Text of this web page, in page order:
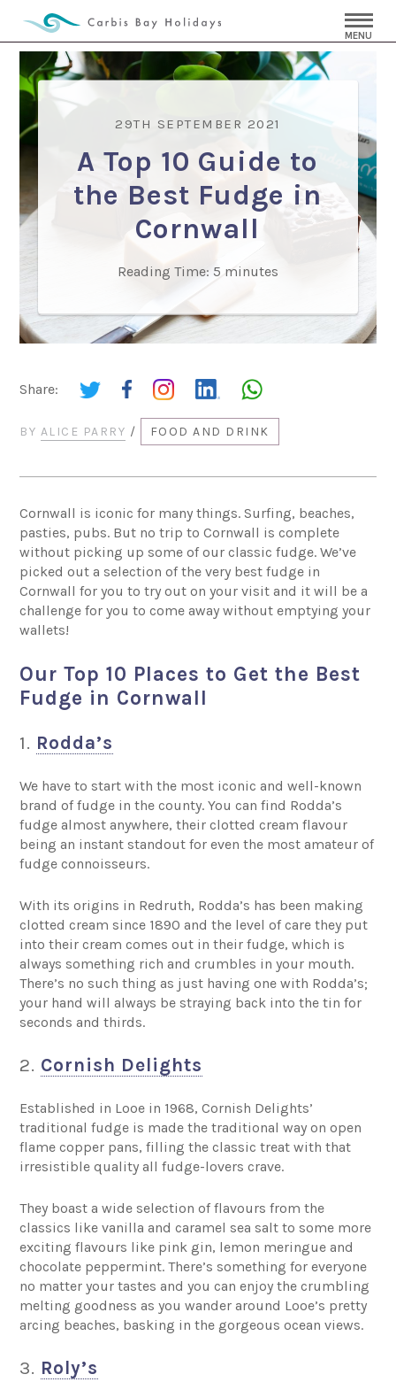
MENU
29TH SEPTEMBER 2021
A Top 10 Guide to
the Best Fudge in
Cornwall
Reading Time: 5 minutes
Share:
BY ALICE PARRY / FOOD AND DRINK
Cornwall is iconic for many things. Surfing, beaches,
pasties, pubs. But no trip to Cornwall is complete
without picking up some of our classic fudge. We’ve
picked out a selection of the very best fudge in
Cornwall for you to try out on your visit and it will be a
challenge for you to come away without emptying your
wallets!
Our Top 10 Places to Get the Best
Fudge in Cornwall
1. Rodda’s
We have to start with the most iconic and well-known
brand of fudge in the county. You can find Rodda’s
fudge almost anywhere, their clotted cream flavour
being an instant standout for even the most amateur of
fudge connoisseurs.
With its origins in Redruth, Rodda’s has been making
clotted cream since 1890 and the level of care they put
into their cream comes out in their fudge, which is
always something rich and crumbles in your mouth.
There’s no such thing as just having one with Rodda’s;
your hand will always be straying back into the tin for
seconds and thirds.
2. Cornish Delights
Established in Looe in 1968, Cornish Delights’
traditional fudge is made the traditional way on open
flame copper pans, filling the classic treat with that
irresistible quality all fudge-lovers crave.
They boast a wide selection of flavours from the
classics like vanilla and caramel sea salt to some more
exciting flavours like pink gin, lemon meringue and
chocolate peppermint. There’s something for everyone
no matter your tastes and you can enjoy the crumbling
melting goodness as you wander around Looe’s pretty
arcing beaches, basking in the gorgeous ocean views.
3. Roly’s